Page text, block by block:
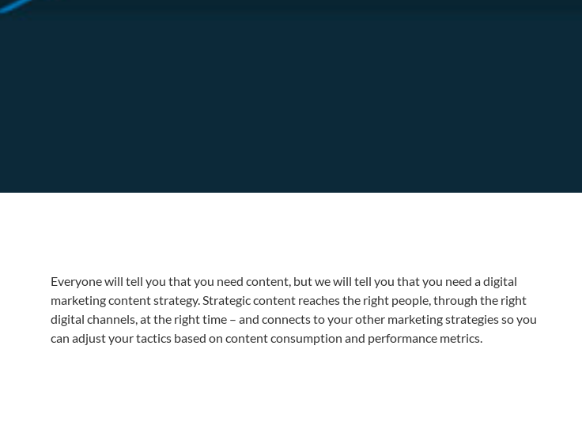
Everyone will tell you that you need content, but we will tell you that you need a digital
marketing content strategy. Strategic content reaches the right people, through the right
digital channels, at the right time – and connects to your other marketing strategies so you
can adjust your tactics based on content consumption and performance metrics.